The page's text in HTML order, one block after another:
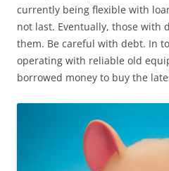
currently being flexible with
not last. Eventually, those with
them. Be careful with debt. In
operating with reliable old
borrowed money to buy the